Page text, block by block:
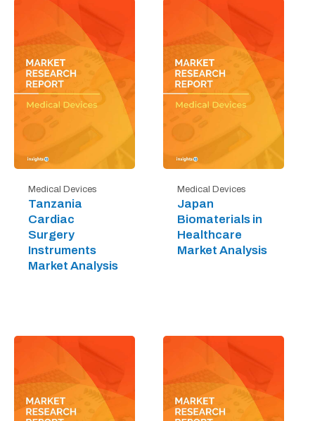
Medical Devices
Tanzania
Cardiac
Surgery
Instruments
Market Analysis
Medical Devices
Japan
Biomaterials in
Healthcare
Market Analysis